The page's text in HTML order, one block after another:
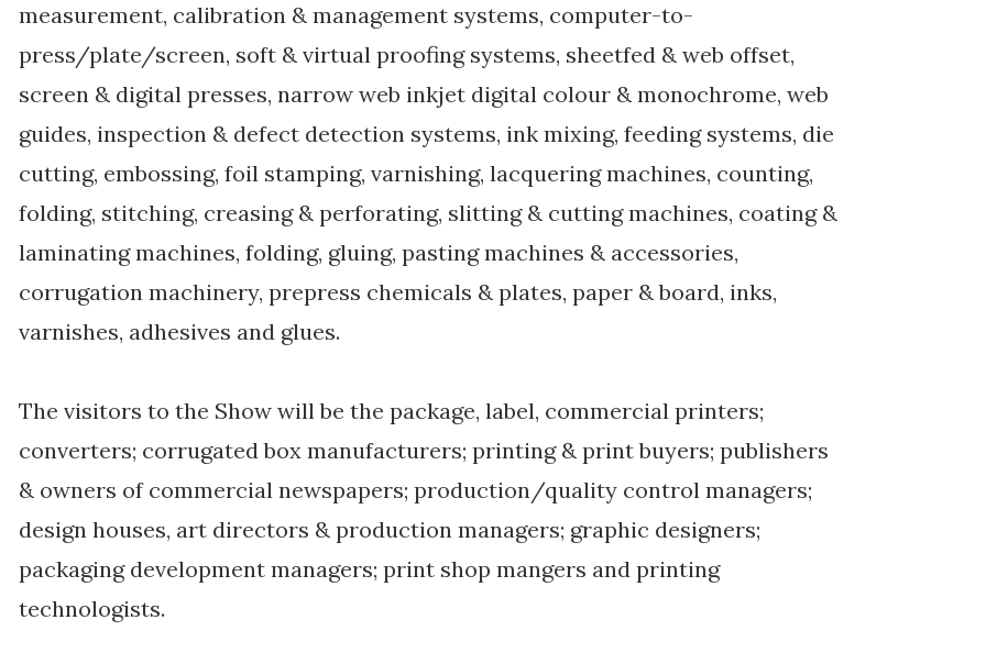
measurement, calibration & management systems, computer-to-
press/plate/screen, soft & virtual proofing systems, sheetfed & web offset,
screen & digital presses, narrow web inkjet digital colour & monochrome, web
guides, inspection & defect detection systems, ink mixing, feeding systems, die
cutting, embossing, foil stamping, varnishing, lacquering machines, counting,
folding, stitching, creasing & perforating, slitting & cutting machines, coating &
laminating machines, folding, gluing, pasting machines & accessories,
corrugation machinery, prepress chemicals & plates, paper & board, inks,
varnishes, adhesives and glues.
The visitors to the Show will be the package, label, commercial printers;
converters; corrugated box manufacturers; printing & print buyers; publishers
& owners of commercial newspapers; production/quality control managers;
design houses, art directors & production managers; graphic designers;
packaging development managers; print shop mangers and printing
technologists.